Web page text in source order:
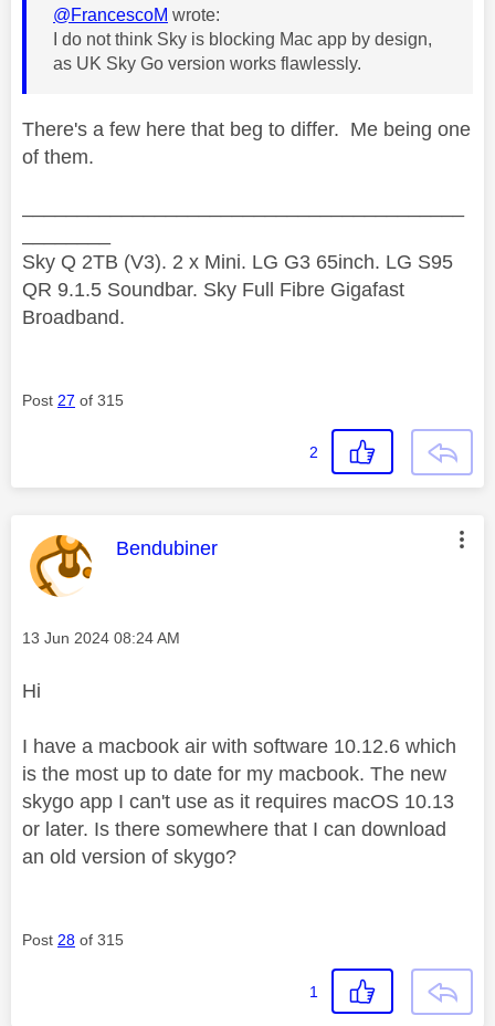
@FrancescoM wrote:
I do not think Sky is blocking Mac app by design,
as UK Sky Go version works flawlessly.
There's a few here that beg to differ. Me being one
of them.
Sky Q 2TB (V3). 2 x Mini. LG G3 65inch. LG S95
QR 9.1.5 Soundbar. Sky Full Fibre Gigafast
Broadband.
Post 27 of 315
2
This message was authored by:
Bendubiner
Message posted on
‎13 Jun 2024 08:24 AM
Hi
I have a macbook air with software 10.12.6 which
is the most up to date for my macbook. The new
skygo app I can't use as it requires macOS 10.13
or later. Is there somewhere that I can download
an old version of skygo?
Post 28 of 315
1